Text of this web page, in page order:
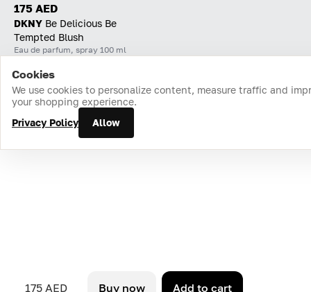
175 AED Buy now Add to cart
175 AED
DKNY Be Delicious Be
Tempted Blush
Eau de parfum, spray 100 ml
Home Catalog Cart Favorites Login
Cookies
We use cookies to personalize content, measure traffic and
your shopping experience.
Privacy Policy
Allow